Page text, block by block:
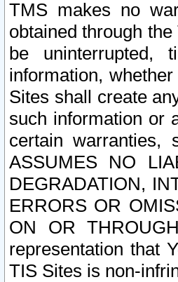
TMS makes no
obtained through
be uninterrupted,
information,
Sites shall create
such information or
certain warranties,
ASSUMES NO
DEGRADATION,
ERRORS OR
ON OR
representation that
TIS Sites is non-